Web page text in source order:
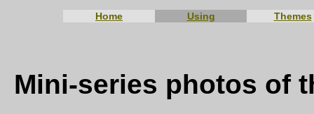
Home Using Themes
Mini-series photos of